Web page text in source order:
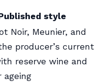
style
Noir, Meunier, and
producer’s current
reserve wine and
ageing